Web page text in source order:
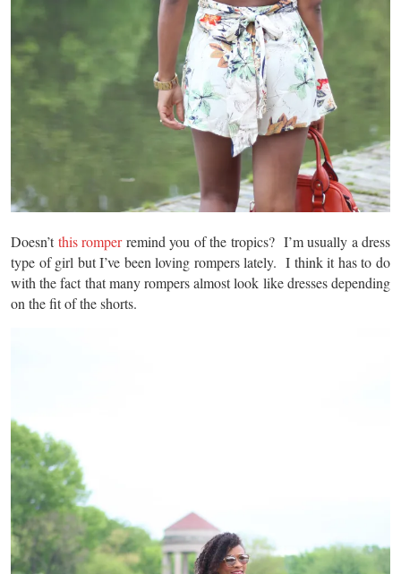
Doesn’tthis romperremind you of the tropics? I’m usually a dress
type of girl but I’ve been loving rompers lately. I think it has to do
with the fact that many rompers almost look like dresses depending
on the fit of the shorts.